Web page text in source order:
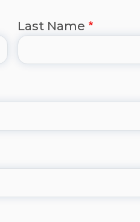
Last Name